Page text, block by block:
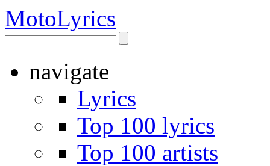
MotoLyrics
navigate
Lyrics
Top 100 lyrics
Top 100 artists